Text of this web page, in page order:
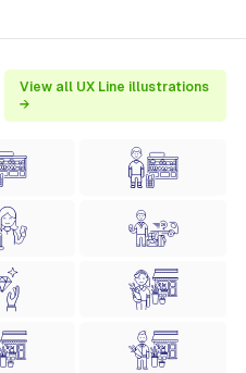
View all UX Line illustrations
→